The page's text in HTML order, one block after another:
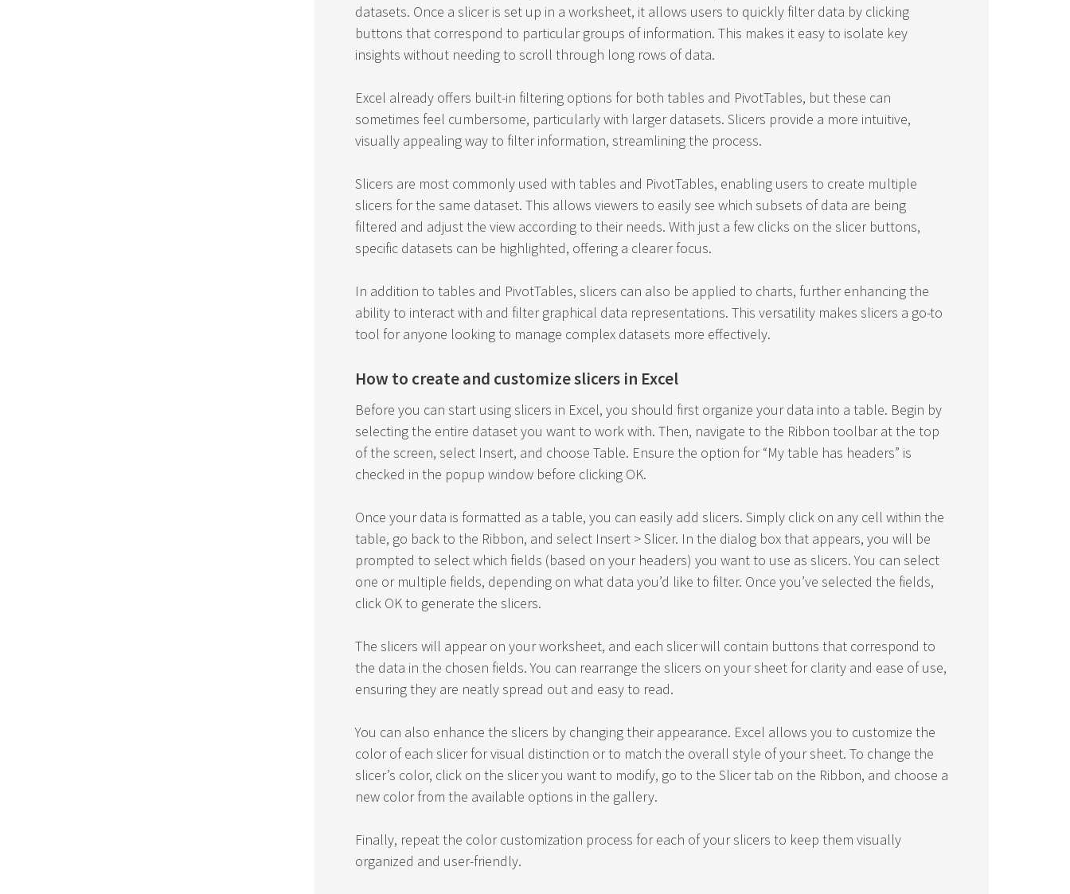
datasets. Once a slicer is set up in a worksheet, it allows users to quickly filter data by clicking
buttons that correspond to particular groups of information. This makes it easy to isolate key
insights without needing to scroll through long rows of data.
Excel already offers built-in filtering options for both tables and PivotTables, but these can
sometimes feel cumbersome, particularly with larger datasets. Slicers provide a more intuitive,
visually appealing way to filter information, streamlining the process.
Slicers are most commonly used with tables and PivotTables, enabling users to create multiple
slicers for the same dataset. This allows viewers to easily see which subsets of data are being
filtered and adjust the view according to their needs. With just a few clicks on the slicer buttons,
specific datasets can be highlighted, offering a clearer focus.
In addition to tables and PivotTables, slicers can also be applied to charts, further enhancing the
ability to interact with and filter graphical data representations. This versatility makes slicers a go-to
tool for anyone looking to manage complex datasets more effectively.
How to create and customize slicers in Excel
Before you can start using slicers in Excel, you should first organize your data into a table. Begin by
selecting the entire dataset you want to work with. Then, navigate to the Ribbon toolbar at the top
of the screen, select Insert, and choose Table. Ensure the option for “My table has headers” is
checked in the popup window before clicking OK.
Once your data is formatted as a table, you can easily add slicers. Simply click on any cell within the
table, go back to the Ribbon, and select Insert > Slicer. In the dialog box that appears, you will be
prompted to select which fields (based on your headers) you want to use as slicers. You can select
one or multiple fields, depending on what data you’d like to filter. Once you’ve selected the fields,
click OK to generate the slicers.
The slicers will appear on your worksheet, and each slicer will contain buttons that correspond to
the data in the chosen fields. You can rearrange the slicers on your sheet for clarity and ease of use,
ensuring they are neatly spread out and easy to read.
You can also enhance the slicers by changing their appearance. Excel allows you to customize the
color of each slicer for visual distinction or to match the overall style of your sheet. To change the
slicer’s color, click on the slicer you want to modify, go to the Slicer tab on the Ribbon, and choose a
new color from the available options in the gallery.
Finally, repeat the color customization process for each of your slicers to keep them visually
organized and user-friendly.